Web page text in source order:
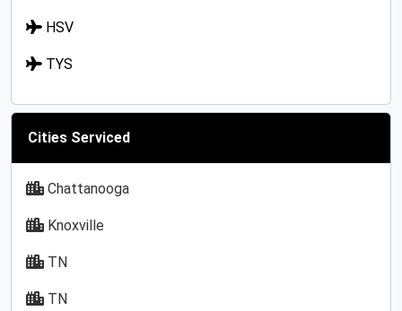
HSV
TYS
Cities Serviced
Chattanooga
Knoxville
TN
TN